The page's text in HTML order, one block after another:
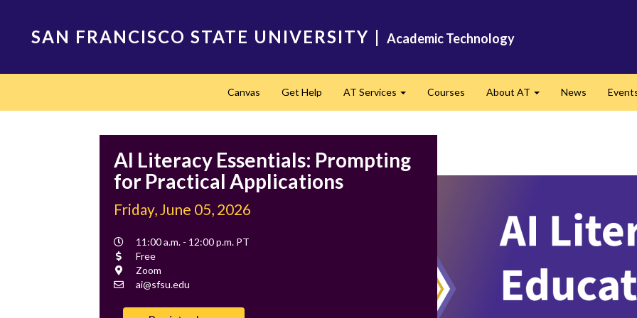
SAN FRANCISCO STATE UNIVERSITY | Academic Technology
Canvas Get Help AT Services Courses About AT News
AI Literacy Essentials: Prompting
for Practical Applications
Friday, June 05, 2026
Event
Time
11:00 a.m. - 12:00 p.m. PT
Cost
Free
Location
Zoom
Contact
ai@sfsu.edu